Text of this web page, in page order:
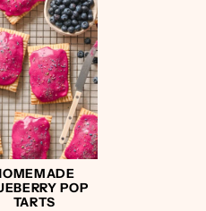
POP
TARTS